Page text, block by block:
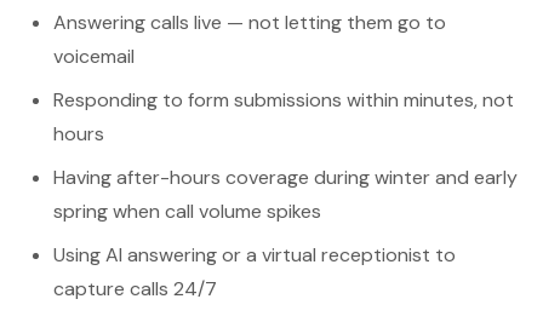
Answering calls live — not letting them go to
voicemail
Responding to form submissions within minutes, not
hours
Having after-hours coverage during winter and early
spring when call volume spikes
Using AI answering or a virtual receptionist to
capture calls 24/7